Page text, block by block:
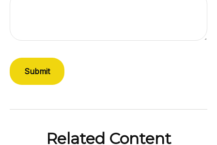
Related Content